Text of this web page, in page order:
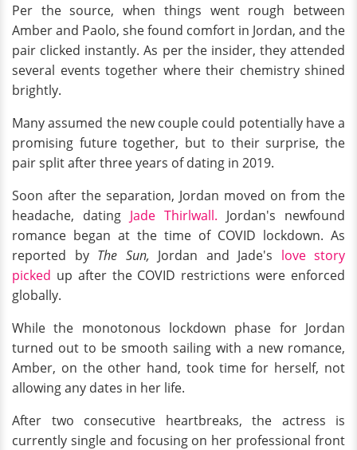
Per the source, when things went rough between
Amber and Paolo, she found comfort in Jordan, and the
pair clicked instantly. As per the insider, they attended
several events together where their chemistry shined
brightly.
Many assumed the new couple could potentially have a
promising future together, but to their surprise, the
pair split after three years of dating in 2019.
Soon after the separation, Jordan moved on from the
headache, dating Jade Thirlwall. Jordan's newfound
romance began at the time of COVID lockdown. As
reported byThe Sun, Jordan and Jade's love story
picked up after the COVID restrictions were enforced
globally.
While the monotonous lockdown phase for Jordan
turned out to be smooth sailing with a new romance,
Amber, on the other hand, took time for herself, not
allowing any dates in her life.
After two consecutive heartbreaks, the actress is
currently single and focusing on her professional front